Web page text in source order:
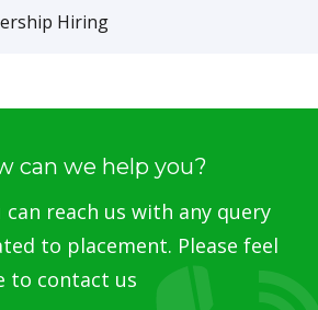
Hiring
can we help you?
can reach us with any query
to placement. Please feel
to contact us